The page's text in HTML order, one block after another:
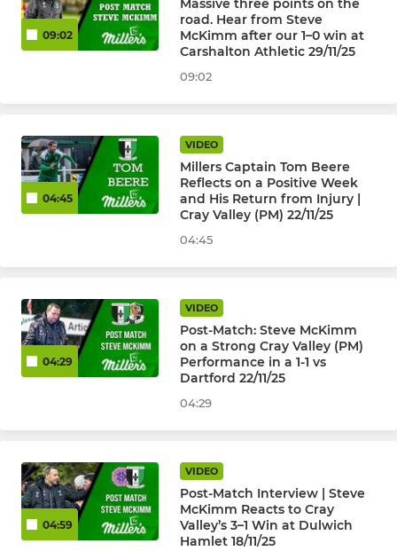
09:02
Massive three points on the
road. Hear from Steve
McKimm after our 1–0 win at
Carshalton Athletic 29/11/25
09:02
04:45
VIDEO
Millers Captain Tom Beere
Reflects on a Positive Week
and His Return from Injury |
Cray Valley (PM) 22/11/25
04:45
04:29
VIDEO
Post-Match: Steve McKimm
on a Strong Cray Valley (PM)
Performance in a 1-1 vs
Dartford 22/11/25
04:29
04:59
VIDEO
Post-Match Interview | Steve
McKimm Reacts to Cray
Valley’s 3–1 Win at Dulwich
Hamlet 18/11/25